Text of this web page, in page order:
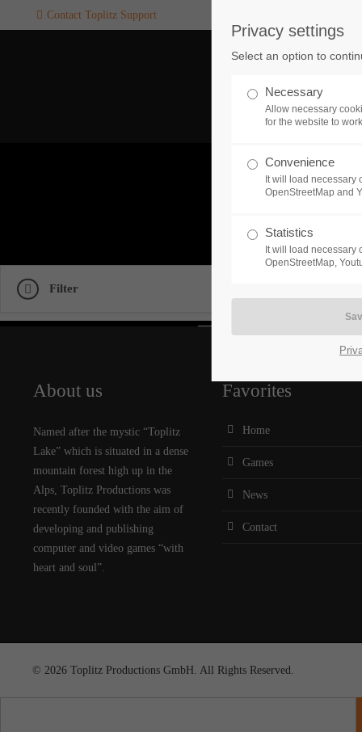
SUPPORT
If you encounter a problem
one of our games. please get
touch with our dedicated
CREATE A
24h/
Contact Toplitz Support
Filter
About us
Named after the mystic “Toplitz
Lake” which is situated in a dense
mountain forest high up in the
Alps, Toplitz Productions was
recently founded with the aim of
developing and publishing
computer and video games “with
heart and soul”.
Favorites
Home
Games
News
Contact
© 2026 Toplitz Productions GmbH. All Rights Reserved.
Privacy settings
Select an option to
Necessary
Allow necessary
for the website to
Convenience
It will load necessary
OpenStreetMap and
Statistics
It will load necessary
OpenStreetMap,